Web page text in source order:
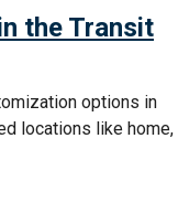
the Transit
options in
locations like home,